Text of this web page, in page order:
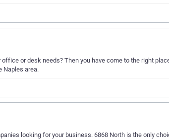
or desk needs? Then you have come to the right
Naples area.
looking for your business. 6868 North is the only